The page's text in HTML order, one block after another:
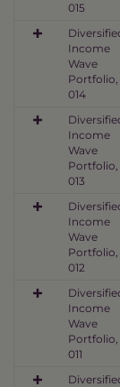
015
Income
Wave
Portfolio,
014
Income
Wave
Portfolio,
013
Income
Wave
Portfolio,
012
Income
Wave
Portfolio,
011